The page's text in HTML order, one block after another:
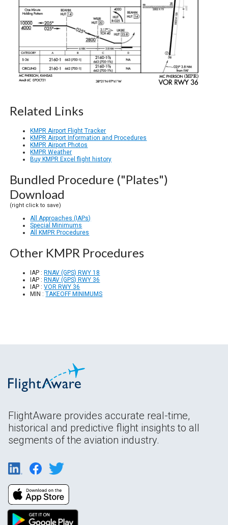
Related Links
KMPR Airport Flight Tracker
KMPR Airport Information and Procedures
KMPR Airport Photos
KMPR Weather
Buy KMPR Excel flight history
Bundled Procedure ("Plates")
Download
(right click to save)
All Approaches (IAPs)
Special Minimums
All KMPR Procedures
Other KMPR Procedures
IAP : RNAV (GPS) RWY 18
IAP : RNAV (GPS) RWY 36
IAP :VOR RWY 36
MIN :TAKEOFF MINIMUMS
FlightAware provides accurate real-time,
historical and predictive flight insights to all
segments of the aviation industry.